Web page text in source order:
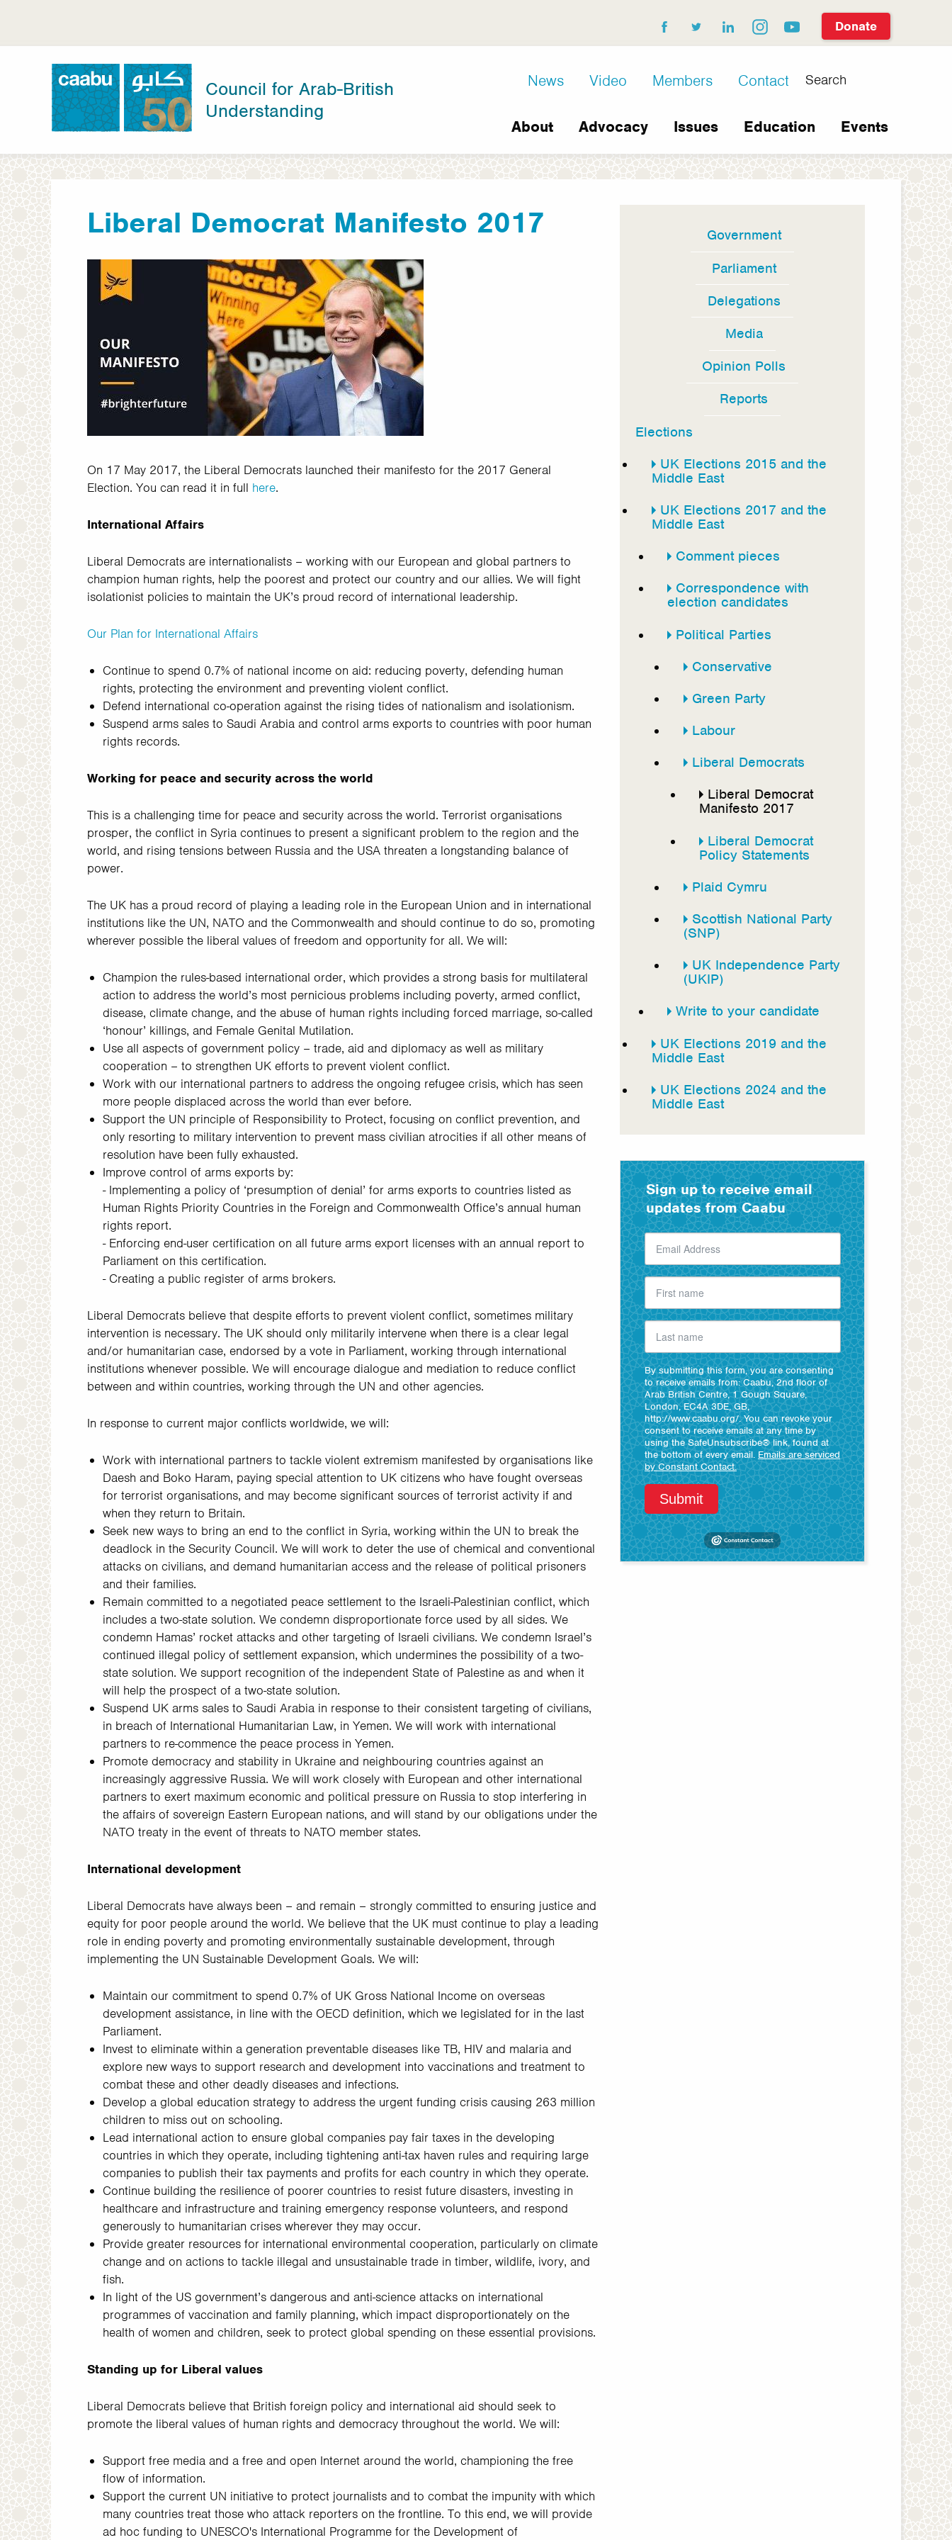
main
Donate
facebook
twitterlinkedininstagramyoutube
Council for Arab-British Understanding
Council for Arab-British
Understanding
Search
D8
links
News Video Members Contact
Main
navigation
About Advocacy Issues Education Events
Liberal Democrat Manifesto 2017
On 17 May 2017, the Liberal Democrats launched their manifesto for the 2017 General
Election. You can read it in full here.
International Affairs
Liberal Democrats are internationalists – working with our European and global partners to
champion human rights, help the poorest and protect our country and our allies. We will fight
isolationist policies to maintain the UK’s proud record of international leadership.
Our Plan for International Affairs
Continue to spend 0.7% of national income on aid: reducing poverty, defending human
rights, protecting the environment and preventing violent conflict.
Defend international co-operation against the rising tides of nationalism and isolationism.
Suspend arms sales to Saudi Arabia and control arms exports to countries with poor human
rights records.
Working for peace and security across the world
This is a challenging time for peace and security across the world. Terrorist organisations
prosper, the conflict in Syria continues to present a significant problem to the region and the
world, and rising tensions between Russia and the USA threaten a longstanding balance of
power.
The UK has a proud record of playing a leading role in the European Union and in international
institutions like the UN, NATO and the Commonwealth and should continue to do so, promoting
wherever possible the liberal values of freedom and opportunity for all. We will:
Champion the rules-based international order, which provides a strong basis for multilateral
action to address the world’s most pernicious problems including poverty, armed conflict,
disease, climate change, and the abuse of human rights including forced marriage, so-called
‘honour’ killings, and Female Genital Mutilation.
Use all aspects of government policy – trade, aid and diplomacy as well as military
cooperation – to strengthen UK efforts to prevent violent conflict.
Work with our international partners to address the ongoing refugee crisis, which has seen
more people displaced across the world than ever before.
Support the UN principle of Responsibility to Protect, focusing on conflict prevention, and
only resorting to military intervention to prevent mass civilian atrocities if all other means of
resolution have been fully exhausted.
Improve control of arms exports by:
- Implementing a policy of ‘presumption of denial’ for arms exports to countries listed as
Human Rights Priority Countries in the Foreign and Commonwealth Office’s annual human
rights report.
- Enforcing end-user certification on all future arms export licenses with an annual report to
Parliament on this certification.
- Creating a public register of arms brokers.
Liberal Democrats believe that despite efforts to prevent violent conflict, sometimes military
intervention is necessary. The UK should only militarily intervene when there is a clear legal
and/or humanitarian case, endorsed by a vote in Parliament, working through international
institutions whenever possible. We will encourage dialogue and mediation to reduce conflict
between and within countries, working through the UN and other agencies.
In response to current major conflicts worldwide, we will:
Work with international partners to tackle violent extremism manifested by organisations like
Daesh and Boko Haram, paying special attention to UK citizens who have fought overseas
for terrorist organisations, and may become significant sources of terrorist activity if and
when they return to Britain.
Seek new ways to bring an end to the conflict in Syria, working within the UN to break the
deadlock in the Security Council. We will work to deter the use of chemical and conventional
attacks on civilians, and demand humanitarian access and the release of political prisoners
and their families.
Remain committed to a negotiated peace settlement to the Israeli-Palestinian conflict, which
includes a two-state solution. We condemn disproportionate force used by all sides. We
condemn Hamas’ rocket attacks and other targeting of Israeli civilians. We condemn Israel’s
continued illegal policy of settlement expansion, which undermines the possibility of a two-
state solution. We support recognition of the independent State of Palestine as and when it
will help the prospect of a two-state solution.
Suspend UK arms sales to Saudi Arabia in response to their consistent targeting of civilians,
in breach of International Humanitarian Law, in Yemen. We will work with international
partners to re-commence the peace process in Yemen.
Promote democracy and stability in Ukraine and neighbouring countries against an
increasingly aggressive Russia. We will work closely with European and other international
partners to exert maximum economic and political pressure on Russia to stop interfering in
the affairs of sovereign Eastern European nations, and will stand by our obligations under the
NATO treaty in the event of threats to NATO member states.
International development
Liberal Democrats have always been – and remain – strongly committed to ensuring justice and
equity for poor people around the world. We believe that the UK must continue to play a leading
role in ending poverty and promoting environmentally sustainable development, through
implementing the UN Sustainable Development Goals. We will:
Maintain our commitment to spend 0.7% of UK Gross National Income on overseas
development assistance, in line with the OECD definition, which we legislated for in the last
Parliament.
Invest to eliminate within a generation preventable diseases like TB, HIV and malaria and
explore new ways to support research and development into vaccinations and treatment to
combat these and other deadly diseases and infections.
Develop a global education strategy to address the urgent funding crisis causing 263 million
children to miss out on schooling.
Lead international action to ensure global companies pay fair taxes in the developing
countries in which they operate, including tightening anti-tax haven rules and requiring large
companies to publish their tax payments and profits for each country in which they operate.
Continue building the resilience of poorer countries to resist future disasters, investing in
healthcare and infrastructure and training emergency response volunteers, and respond
generously to humanitarian crises wherever they may occur.
Provide greater resources for international environmental cooperation, particularly on climate
change and on actions to tackle illegal and unsustainable trade in timber, wildlife, ivory, and
fish.
In light of the US government’s dangerous and anti-science attacks on international
programmes of vaccination and family planning, which impact disproportionately on the
health of women and children, seek to protect global spending on these essential provisions.
Standing up for Liberal values
Liberal Democrats believe that British foreign policy and international aid should seek to
promote the liberal values of human rights and democracy throughout the world. We will:
Support free media and a free and open Internet around the world, championing the free
flow of information.
Support the current UN initiative to protect journalists and to combat the impunity with which
many countries treat those who attack reporters on the frontline. To this end, we will provide
ad hoc funding to UNESCO's International Programme for the Development of
Government
Parliament
Delegations
Media
Opinion Polls
Reports
Elections
UK Elections 2015 and the
Middle East
UK Elections 2017 and the
Middle East
Comment pieces
Correspondence with
election candidates
Political Parties
Conservative
Green Party
Labour
Liberal Democrats
Liberal Democrat
Manifesto 2017
Liberal Democrat
Policy Statements
Plaid Cymru
Scottish National Party
(SNP)
UK Independence Party
(UKIP)
Write to your candidate
UK Elections 2019 and the
Middle East
UK Elections 2024 and the
Middle East
Sign up to receive email
updates from Caabu
By submitting this form, you are consenting
to receive emails from: Caabu, 2nd floor of
Arab British Centre, 1 Gough Square,
London, EC4A 3DE, GB,
http://www.caabu.org/. You can revoke your
consent to receive emails at any time by
using the SafeUnsubscribe® link, found at
the bottom of every email. Emails are serviced
by Constant Contact.
Submit